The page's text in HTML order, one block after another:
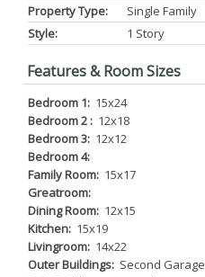
Property Type:
Single Family
Style:
1 Story
Features & Room Sizes
Bedroom 1: 15x24
Bedroom 2 : 12x18
Bedroom 3: 12x12
Bedroom 4:
Family Room: 15x17
Greatroom:
Dining Room: 12x15
Kitchen: 15x19
Livingroom: 14x22
Outer Buildings: Second Garage